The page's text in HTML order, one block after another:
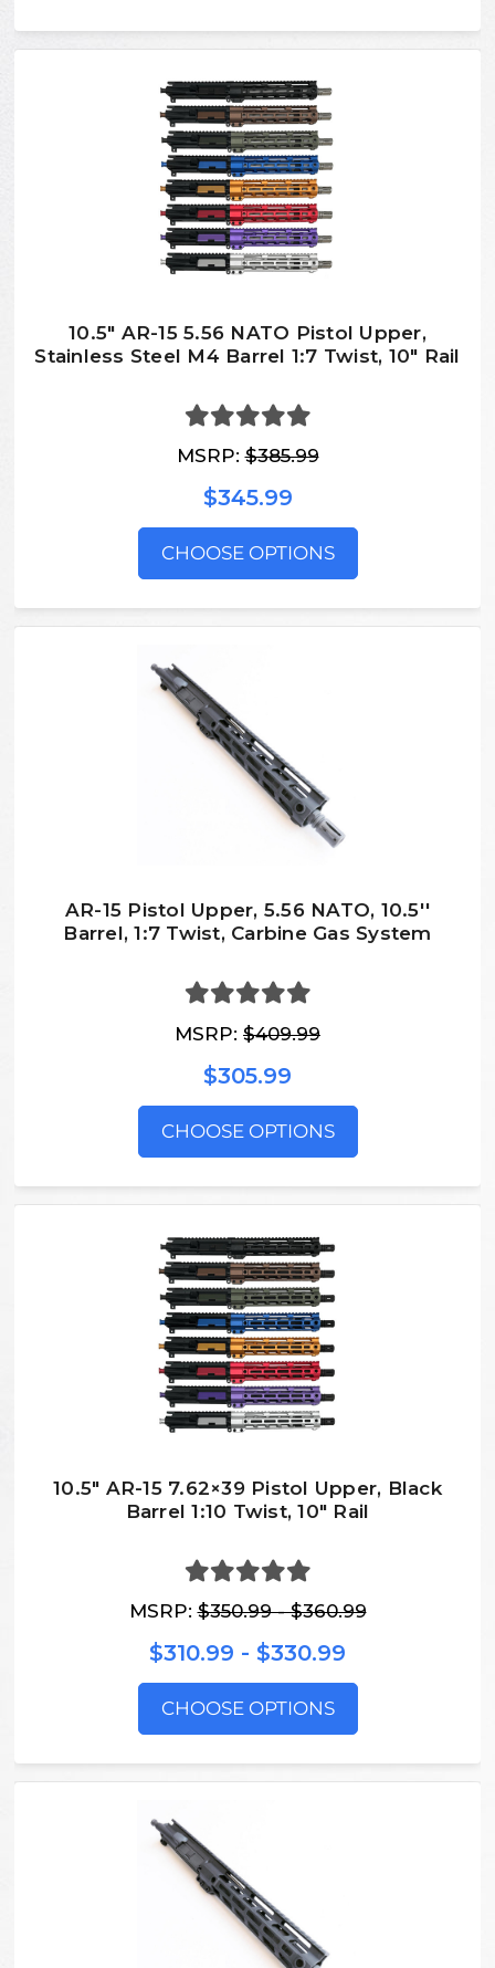
10.5″ AR-15 5.56 NATO Pistol Upper,
Stainless Steel M4 Barrel 1:7 Twist, 10″ Rail
MSRP:$385.99
$345.99
CHOOSE OPTIONS
AR-15 Pistol Upper, 5.56 NATO, 10.5''
Barrel, 1:7 Twist, Carbine Gas System
MSRP: $409.99
$305.99
CHOOSE OPTIONS
10.5″ AR-15 7.62×39 Pistol Upper, Black
Barrel 1:10 Twist, 10″ Rail
MSRP:$350.99 - $360.99
$310.99 - $330.99
CHOOSE OPTIONS